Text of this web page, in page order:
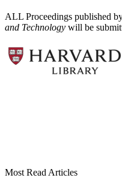
ALL Proceedings published
and Technology will be
Most Read Articles